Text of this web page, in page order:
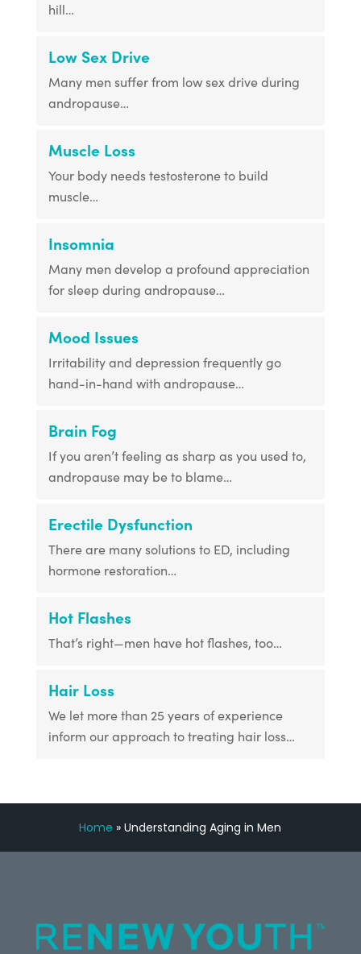
hill…
Low Sex Drive
Many men suffer from low sex drive during
andropause…
Muscle Loss
Your body needs testosterone to build
muscle…
Insomnia
Many men develop a profound appreciation
for sleep during andropause…
Mood Issues
Irritability and depression frequently go
hand-in-hand with andropause…
Brain Fog
If you aren’t feeling as sharp as you used to,
andropause may be to blame…
Erectile Dysfunction
There are many solutions to ED, including
hormone restoration…
Hot Flashes
That’s right—men have hot flashes, too…
Hair Loss
We let more than 25 years of experience
inform our approach to treating hair loss…
Home »Understanding Aging in Men